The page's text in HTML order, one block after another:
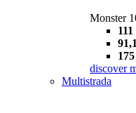
Monster
discover
Multistrada